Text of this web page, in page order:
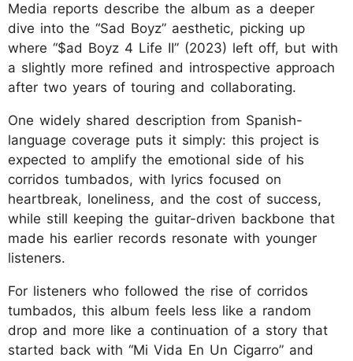
Media reports describe the album as a deeper
dive into the “Sad Boyz” aesthetic, picking up
where “$ad Boyz 4 Life II” (2023) left off, but with
a slightly more refined and introspective approach
after two years of touring and collaborating.
One widely shared description from Spanish-
language coverage puts it simply: this project is
expected to amplify the emotional side of his
corridos tumbados, with lyrics focused on
heartbreak, loneliness, and the cost of success,
while still keeping the guitar-driven backbone that
made his earlier records resonate with younger
listeners.
For listeners who followed the rise of corridos
tumbados, this album feels less like a random
drop and more like a continuation of a story that
started back with “Mi Vida En Un Cigarro” and